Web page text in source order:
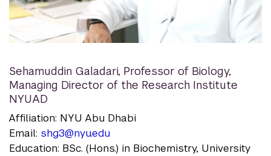
Sehamuddin Galadari, Professor of Biology,
Managing Director of the Research Institute
NYUAD
Affiliation: NYU Abu Dhabi
Email: shg3@nyu.edu
Education: BSc. (Hons.) in Biochemistry, University